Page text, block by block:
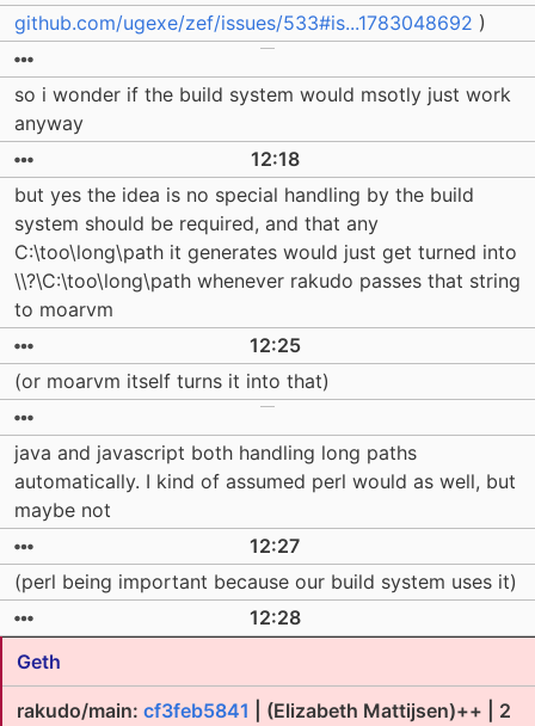
github.com/ugexe/zef/issues/533#is...1783048692 )
so i wonder if the build system would msotly just work
anyway
12:18
but yes the idea is no special handling by the build
system should be required, and that any
C:\too\long\path it generates would just get turned into
\\?\C:\too\long\path whenever rakudo passes that string
to moarvm
12:25
(or moarvm itself turns it into that)
java and javascript both handling long paths
automatically. I kind of assumed perl would as well, but
maybe not
12:27
(perl being important because our build system uses it)
12:28
Geth
rakudo/main: cf3feb5841 | (Elizabeth Mattijsen)++ | 2